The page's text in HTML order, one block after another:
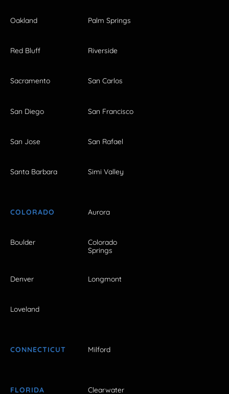
Oakland Palm Springs
Red Bluff Riverside
Sacramento San Carlos
San Diego San Francisco
San Jose San Rafael
Santa Barbara Simi Valley
COLORADO Aurora
Boulder
Colorado
Springs
Denver Longmont
Loveland
CONNECTICUT Milford
FLORIDA Clearwater